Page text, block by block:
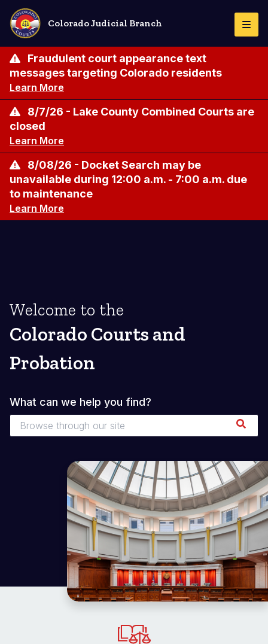
Pasar
contenido
principal
Colorado Judicial Branch
Fraudulent court appearance text
messages targeting Colorado residents
Learn More
8/7/26 - Lake County Combined Courts are
closed
Learn More
8/08/26 - Docket Search may be
unavailable during 12:00 a.m. - 7:00 a.m. due
to maintenance
Learn More
Welcome to the
Colorado Courts and
Probation
What can we help you find?